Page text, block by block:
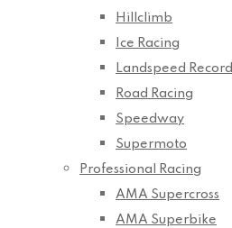
Hillclimb
Ice Racing
Landspeed Record
Road Racing
Speedway
Supermoto
Professional Racing
AMA Supercross
AMA Superbike